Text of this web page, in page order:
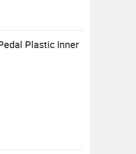
Plastic Inner